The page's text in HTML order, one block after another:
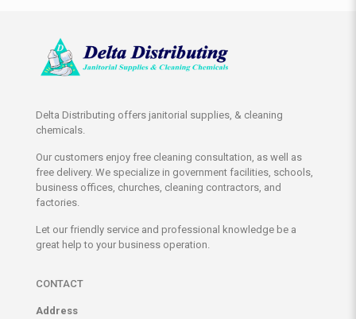
Delta Distributing offers janitorial supplies, & cleaning
chemicals.
Our customers enjoy free cleaning consultation, as well as
free delivery. We specialize in government facilities, schools,
business offices, churches, cleaning contractors, and
factories.
Let our friendly service and professional knowledge be a
great help to your business operation.
CONTACT
Address